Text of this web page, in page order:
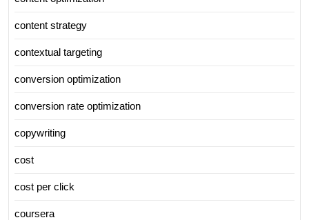
content strategy
contextual targeting
conversion optimization
conversion rate optimization
copywriting
cost
cost per click
coursera